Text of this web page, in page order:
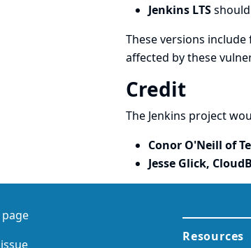
Jenkins LTS
These versions
affected by these
Credit
The Jenkins project
Conor O'Neill of
Jesse Glick,